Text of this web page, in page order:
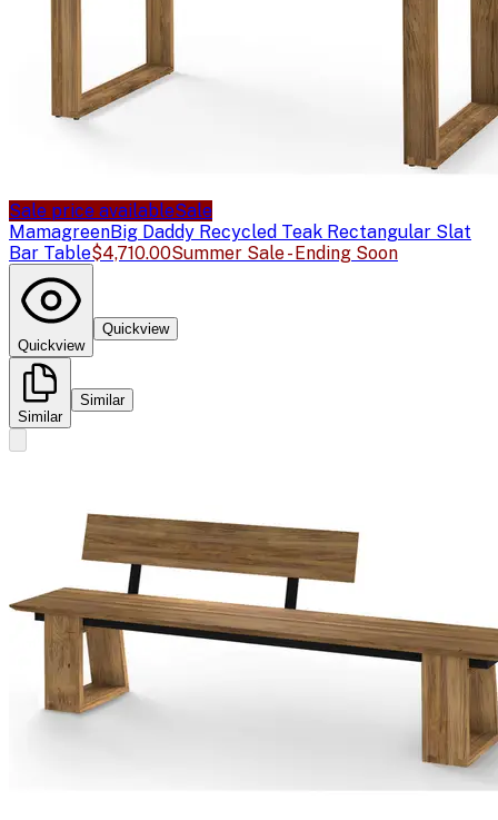
Sale price availableSale
MamagreenBig Daddy Recycled Teak Rectangular Slat
Bar Table$4,710.00Summer Sale - Ending Soon
Quickview
Quickview
Similar
Similar